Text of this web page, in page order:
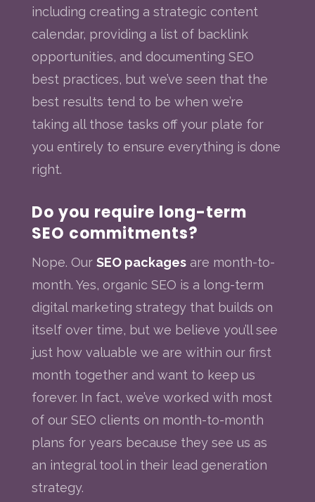
including creating a strategic content
calendar, providing a list of backlink
opportunities, and documenting SEO
best practices, but we’ve seen that the
best results tend to be when we’re
taking all those tasks off your plate for
you entirely to ensure everything is done
right.
Do you require long-term
SEO commitments?
Nope. Our SEO packagesare month-to-
month. Yes, organic SEO is a long-term
digital marketing strategy that builds on
itself over time, but we believe you’ll see
just how valuable we are within our first
month together and want to keep us
forever. In fact, we’ve worked with most
of our SEO clients on month-to-month
plans for years because they see us as
an integral tool in their lead generation
strategy.